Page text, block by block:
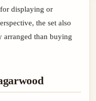
displaying or
the set also
arranged than buying